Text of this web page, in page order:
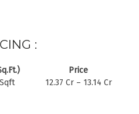
:
Price
12.37 Cr – 13.14 Cr